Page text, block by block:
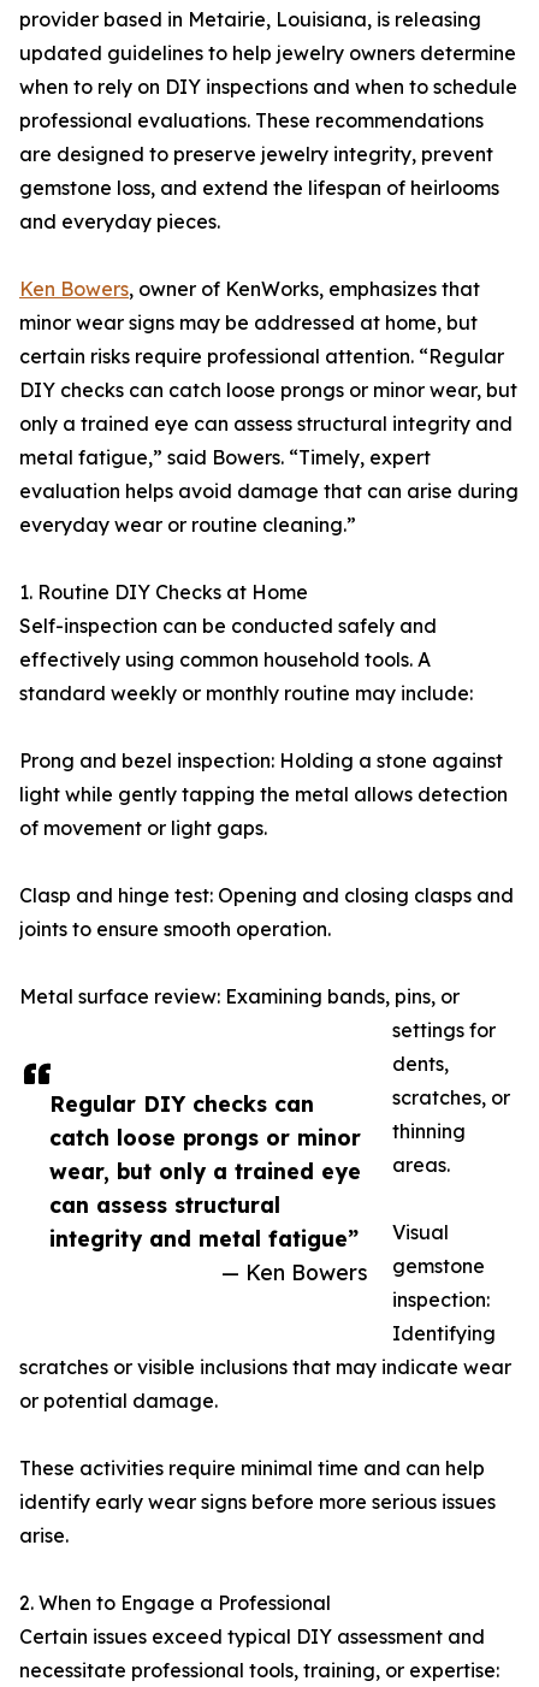
Regular DIY checks can
catch loose prongs or minor
wear, but only a trained eye
can assess structural
integrity and metal fatigue”
— Ken Bowers
provider based in Metairie, Louisiana, is releasing
updated guidelines to help jewelry owners determine
when to rely on DIY inspections and when to schedule
professional evaluations. These recommendations
are designed to preserve jewelry integrity, prevent
gemstone loss, and extend the lifespan of heirlooms
and everyday pieces.
Ken Bowers, owner of KenWorks, emphasizes that
minor wear signs may be addressed at home, but
certain risks require professional attention. “Regular
DIY checks can catch loose prongs or minor wear, but
only a trained eye can assess structural integrity and
metal fatigue,” said Bowers. “Timely, expert
evaluation helps avoid damage that can arise during
everyday wear or routine cleaning.”
1. Routine DIY Checks at Home
Self-inspection can be conducted safely and
effectively using common household tools. A
standard weekly or monthly routine may include:
Prong and bezel inspection: Holding a stone against
light while gently tapping the metal allows detection
of movement or light gaps.
Clasp and hinge test: Opening and closing clasps and
joints to ensure smooth operation.
Metal surface review: Examining bands, pins, or
settings for
dents,
scratches, or
thinning
areas.
Visual
gemstone
inspection:
Identifying
scratches or visible inclusions that may indicate wear
or potential damage.
These activities require minimal time and can help
identify early wear signs before more serious issues
arise.
2. When to Engage a Professional
Certain issues exceed typical DIY assessment and
necessitate professional tools, training, or expertise: